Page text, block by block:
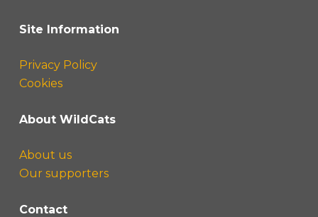
Site Information
Privacy Policy
Cookies
About WildCats
About us
Our supporters
Contact